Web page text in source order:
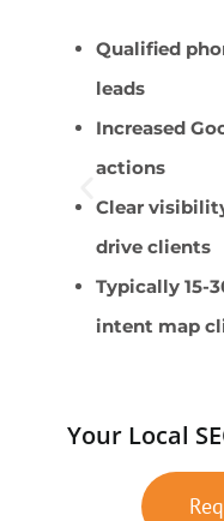
Qualified
leads
Increased
actions
Clear
drive clients
Typically 15-
intent map
Your Local